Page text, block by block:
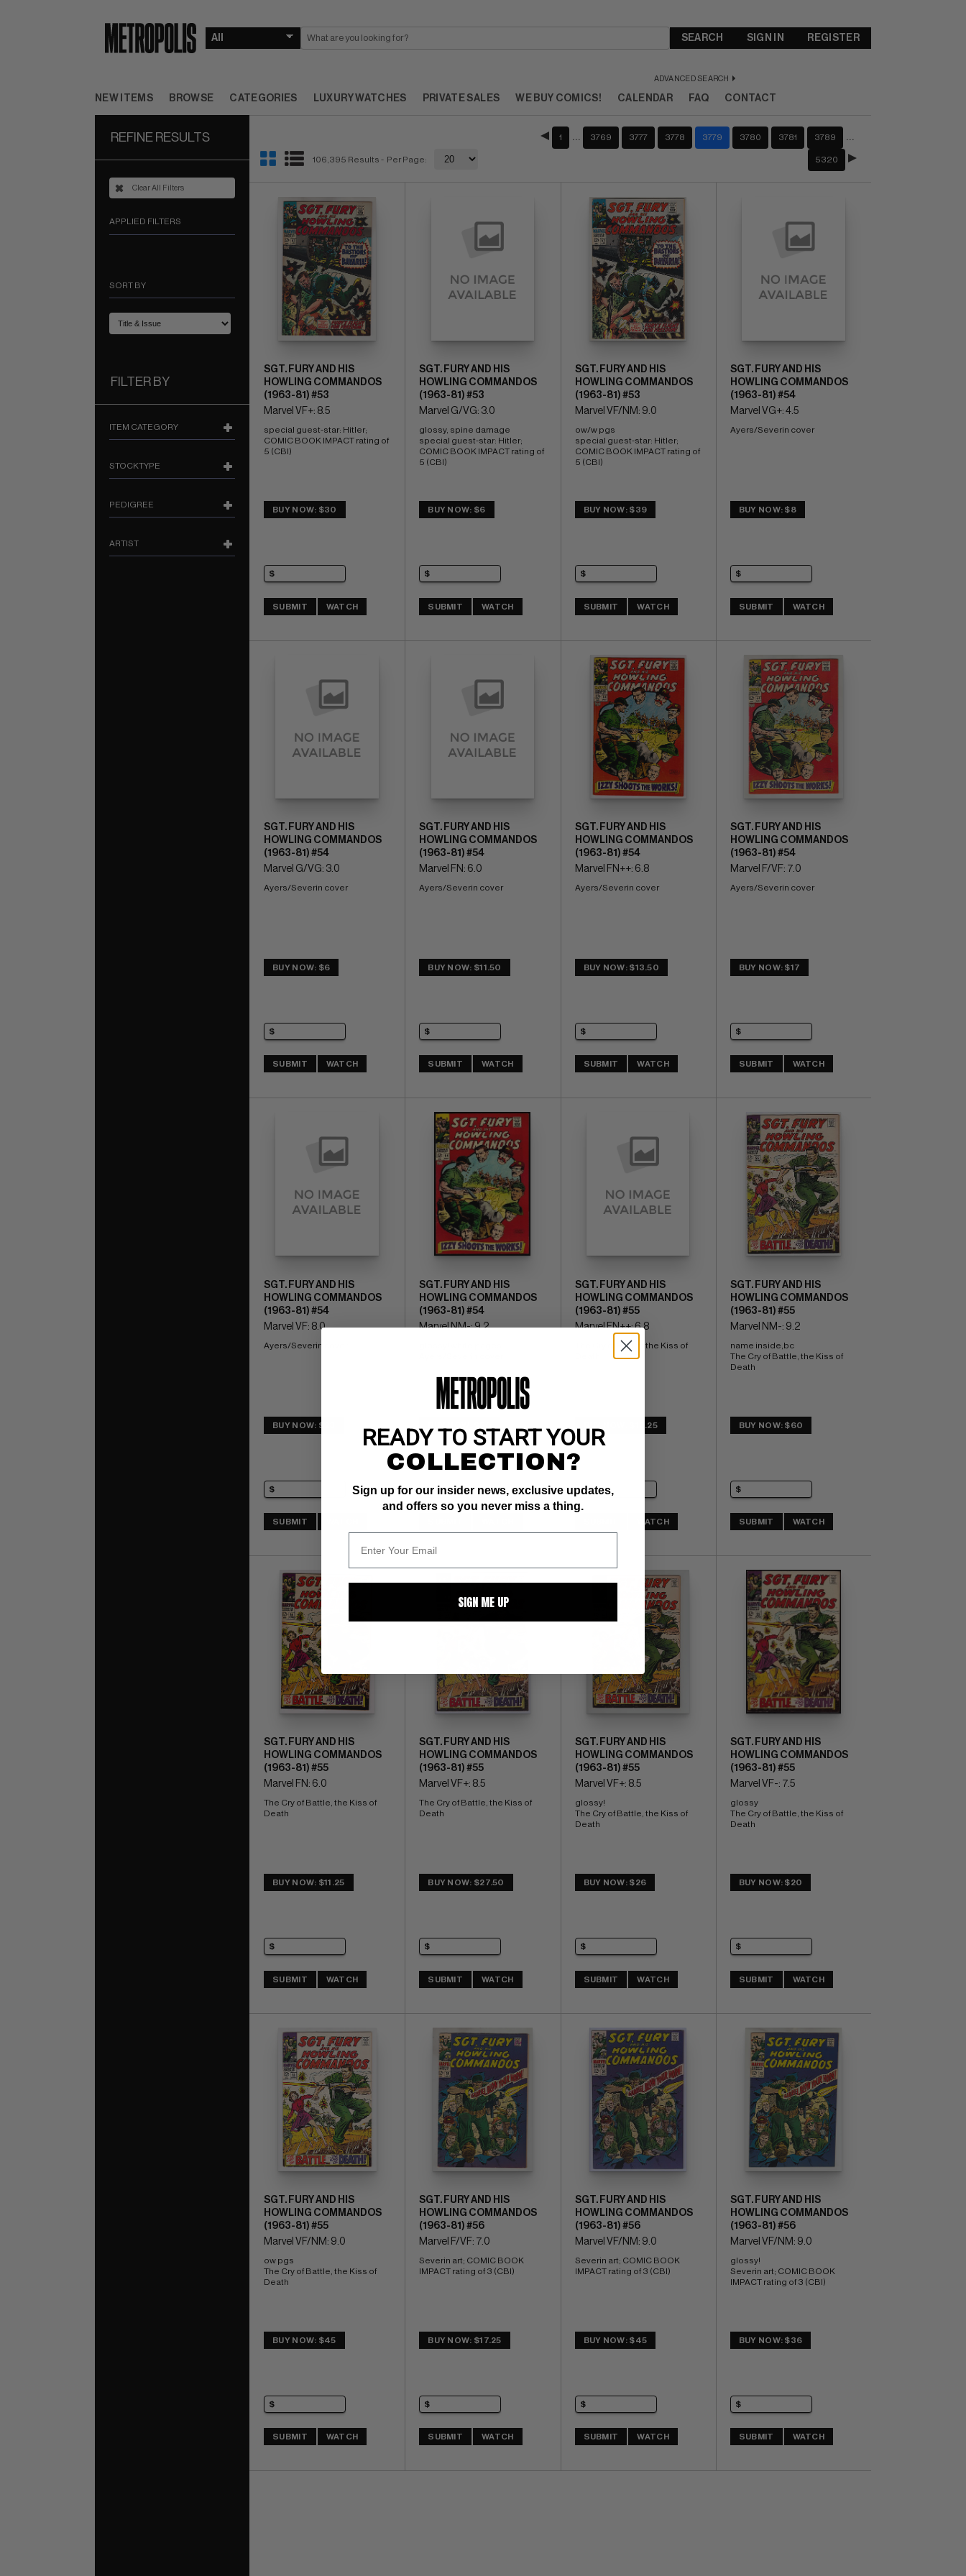
SEARCH
ADVANCED SEARCH
SIGN IN REGISTER
NEW ITEMS BROWSE CATEGORIES LUXURY WATCHES PRIVATE SALES WE BUY COMICS! CALENDAR FAQ CONTACT
REFINE RESULTS
Clear All Filters
APPLIED FILTERS
SORT BY
FILTER BY
ITEM CATEGORY
STOCKTYPE
PEDIGREE
ARTIST
106,395 Results - Per Page:
1 3769 3777 3778 3779 3780 3781 3789
5320
SGT. FURY AND HIS
HOWLING COMMANDOS
(1963-81) #53
Marvel VF+: 8.5
special guest-star: Hitler;
COMIC BOOK IMPACT rating of
5 (CBI)
BUY NOW: $30
SUBMIT WATCH
SGT. FURY AND HIS
HOWLING COMMANDOS
(1963-81) #53
Marvel G/VG: 3.0
glossy, spine damage
special guest-star: Hitler;
COMIC BOOK IMPACT rating of
5 (CBI)
BUY NOW: $6
SUBMIT WATCH
SGT. FURY AND HIS
HOWLING COMMANDOS
(1963-81) #53
Marvel VF/NM: 9.0
ow/w pgs
special guest-star: Hitler;
COMIC BOOK IMPACT rating of
5 (CBI)
BUY NOW: $39
SUBMIT WATCH
SGT. FURY AND HIS
HOWLING COMMANDOS
(1963-81) #54
Marvel VG+: 4.5
Ayers/Severin cover
BUY NOW: $8
SUBMIT WATCH
SGT. FURY AND HIS
HOWLING COMMANDOS
(1963-81) #54
Marvel G/VG: 3.0
Ayers/Severin cover
BUY NOW: $6
SUBMIT WATCH
SGT. FURY AND HIS
HOWLING COMMANDOS
(1963-81) #54
Marvel FN: 6.0
Ayers/Severin cover
BUY NOW: $11.50
SUBMIT WATCH
SGT. FURY AND HIS
HOWLING COMMANDOS
(1963-81) #54
Marvel FN++: 6.8
Ayers/Severin cover
BUY NOW: $13.50
SUBMIT WATCH
SGT. FURY AND HIS
HOWLING COMMANDOS
(1963-81) #54
Marvel F/VF: 7.0
Ayers/Severin cover
BUY NOW: $17
SUBMIT WATCH
SGT. FURY AND HIS
HOWLING COMMANDOS
(1963-81) #54
Marvel VF: 8.0
Ayers/Severin cover
BUY NOW: $23
SUBMIT
SGT. FURY AND HIS
HOWLING COMMANDOS
(1963-81) #54
Marvel NM-: 9.2
SGT. FURY AND HIS
HOWLING COMMANDOS
(1963-81) #55
Marvel FN++: 6.8
The Cry of Battle, the Kiss of
BUY NOW: $13.25
WATCH
SGT. FURY AND HIS
HOWLING COMMANDOS
(1963-81) #55
Marvel NM-: 9.2
name inside,bc
The Cry of Battle, the Kiss of
Death
BUY NOW: $60
SUBMIT WATCH
SGT. FURY AND HIS
HOWLING COMMANDOS
(1963-81) #55
Marvel FN: 6.0
The Cry of Battle, the Kiss of
Death
BUY NOW: $11.25
SUBMIT WATCH
SGT. FURY AND HIS
HOWLING COMMANDOS
(1963-81) #55
Marvel VF+: 8.5
The Cry of Battle, the Kiss of
Death
BUY NOW: $27.50
SUBMIT WATCH
SGT. FURY AND HIS
HOWLING COMMANDOS
(1963-81) #55
Marvel VF+: 8.5
glossy!
The Cry of Battle, the Kiss of
Death
BUY NOW: $26
SUBMIT WATCH
SGT. FURY AND HIS
HOWLING COMMANDOS
(1963-81) #55
Marvel VF-: 7.5
glossy
The Cry of Battle, the Kiss of
Death
BUY NOW: $20
SUBMIT WATCH
SGT. FURY AND HIS
HOWLING COMMANDOS
(1963-81) #55
Marvel VF/NM: 9.0
ow pgs
The Cry of Battle, the Kiss of
Death
BUY NOW: $45
SUBMIT WATCH
SGT. FURY AND HIS
HOWLING COMMANDOS
(1963-81) #56
Marvel F/VF: 7.0
Severin art; COMIC BOOK
IMPACT rating of 3 (CBI)
BUY NOW: $17.25
SUBMIT WATCH
SGT. FURY AND HIS
HOWLING COMMANDOS
(1963-81) #56
Marvel VF/NM: 9.0
Severin art; COMIC BOOK
IMPACT rating of 3 (CBI)
BUY NOW: $45
SUBMIT WATCH
SGT. FURY AND HIS
HOWLING COMMANDOS
(1963-81) #56
Marvel VF/NM: 9.0
glossy!
Severin art; COMIC BOOK
IMPACT rating of 3 (CBI)
BUY NOW: $36
SUBMIT WATCH
READY TO START YOUR
COLLECTION?
Sign up for our insider news, exclusive updates,
and offers so you never miss a thing.
SIGN ME UP